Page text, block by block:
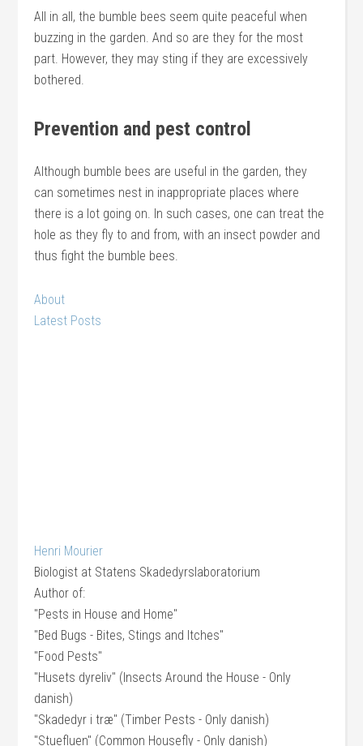
All in all, the bumble bees seem quite peaceful when
buzzing in the garden. And so are they for the most
part. However, they may sting if they are excessively
bothered.
Prevention and pest control
Although bumble bees are useful in the garden, they
can sometimes nest in inappropriate places where
there is a lot going on. In such cases, one can treat the
hole as they fly to and from, with an insect powder and
thus fight the bumble bees.
About
Latest Posts
Henri Mourier
Biologist at Statens Skadedyrslaboratorium
Author of:
"Pests in House and Home"
"Bed Bugs - Bites, Stings and Itches"
"Food Pests"
"Husets dyreliv" (Insects Around the House - Only
danish)
"Skadedyr i træ" (Timber Pests - Only danish)
"Stuefluen" (Common Housefly - Only danish)